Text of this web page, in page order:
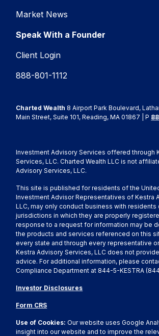
Market News
Speak With a Founder
Client Login
888-801-1112
Charted Wealth 8 Airport Park Boulevard,
Main Street, Suite 101, Reading, MA 01867 | P
Investment Advisory Services offered through
Services, LLC. Charted Wealth LLC is not
Advisory Services, LLC.
This site is published for residents of the
Investment Advisor Representatives of Kestra
LLC, may only conduct business with residents
jurisdictions in which they are properly
response to a request for information may be
the products and services referenced on this
every state and through every representative
Kestra Advisory Services, LLC does not
advice. For additional information, please
Compliance Department at 844-5-KESTRA
Investor Disclosures
Form CRS
Use of Cookies:Our website uses Google
insight into our website and to improve the